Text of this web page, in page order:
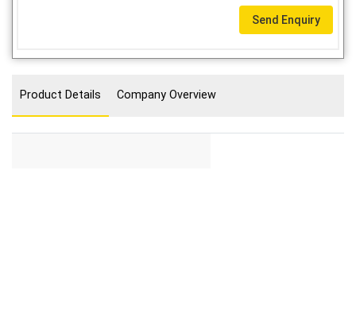
Send Enquiry
Product Details Company Overview